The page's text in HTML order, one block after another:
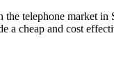
telephone market
a cheap and cost